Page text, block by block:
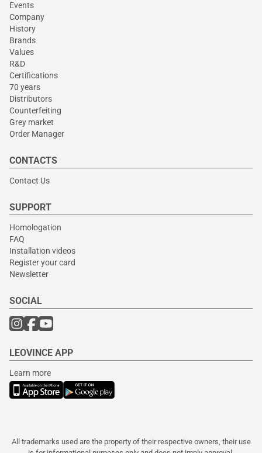
Events
Company
History
Brands
Values
R&D
Certifications
70 years
Distributors
Counterfeiting
Grey market
Order Manager
CONTACTS
Contact Us
SUPPORT
Homologation
FAQ
Installation videos
Register your card
Newsletter
SOCIAL
LEOVINCE APP
Learn more
All trademarks used are the property of their respective owners, their use